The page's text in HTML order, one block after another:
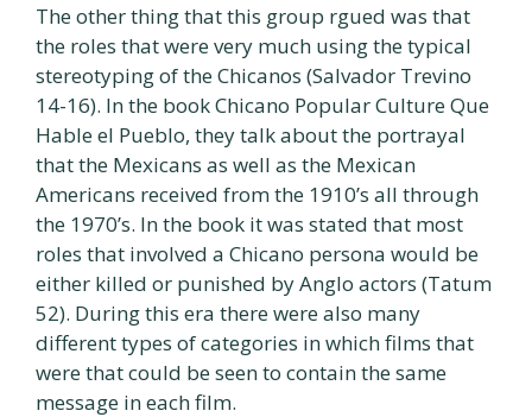
The other thing that this group rgued was that
the roles that were very much using the typical
stereotyping of the Chicanos (Salvador Trevino
14-16). In the book Chicano Popular Culture Que
Hable el Pueblo, they talk about the portrayal
that the Mexicans as well as the Mexican
Americans received from the 1910’s all through
the 1970’s. In the book it was stated that most
roles that involved a Chicano persona would be
either killed or punished by Anglo actors (Tatum
52). During this era there were also many
different types of categories in which films that
were that could be seen to contain the same
message in each film.